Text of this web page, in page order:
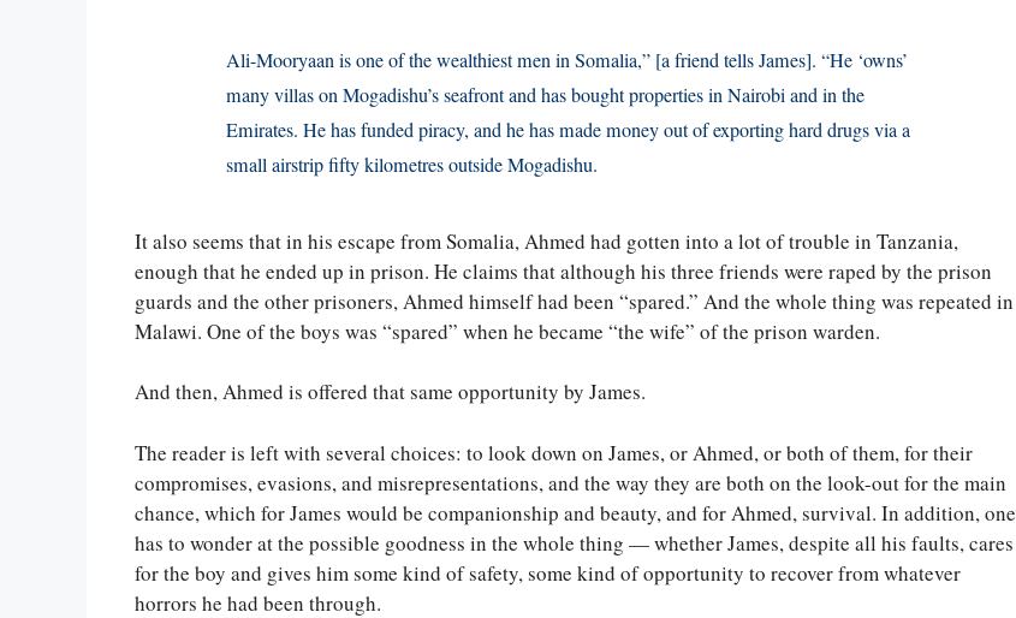
Ali-Mooryaan is one of the wealthiest men in Somalia,” [a friend tells James]. “He ‘owns’
many villas on Mogadishu’s seafront and has bought properties in Nairobi and in the
Emirates. He has funded piracy, and he has made money out of exporting hard drugs via a
small airstrip fifty kilometres outside Mogadishu.
It also seems that in his escape from Somalia, Ahmed had gotten into a lot of trouble in Tanzania,
enough that he ended up in prison. He claims that although his three friends were raped by the prison
guards and the other prisoners, Ahmed himself had been “spared.” And the whole thing was repeated in
Malawi. One of the boys was “spared” when he became “the wife” of the prison warden.
And then, Ahmed is offered that same opportunity by James.
The reader is left with several choices: to look down on James, or Ahmed, or both of them, for their
compromises, evasions, and misrepresentations, and the way they are both on the look-out for the main
chance, which for James would be companionship and beauty, and for Ahmed, survival. In addition, one
has to wonder at the possible goodness in the whole thing — whether James, despite all his faults, cares
for the boy and gives him some kind of safety, some kind of opportunity to recover from whatever
horrors he had been through.